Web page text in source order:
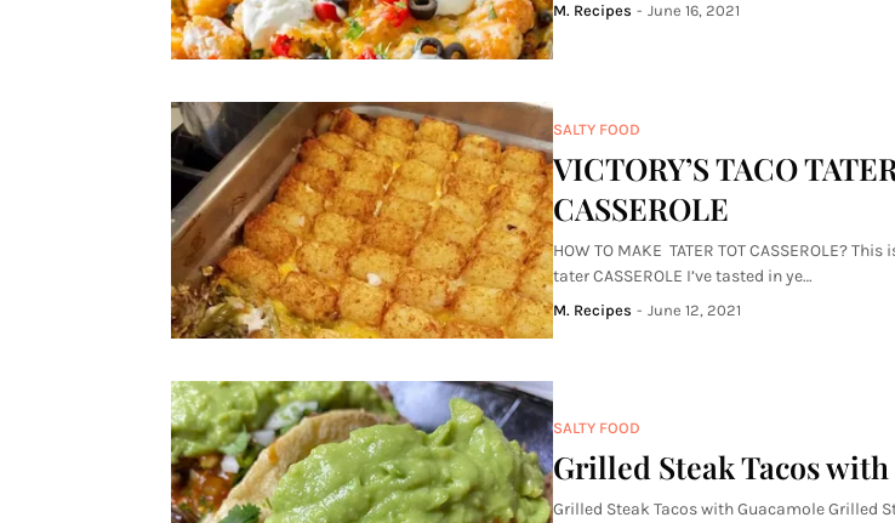
M. Recipes - June 16, 2021
SALTY FOOD
VICTORY’S TACO
CASSEROLE
HOW TO MAKE TATER TOT CASSEROLE?
tater CASSEROLE I’ve tasted in ye…
M. Recipes - June 12, 2021
SALTY FOOD
Grilled Steak Tacos
Grilled Steak Tacos with Guacamole Grilled